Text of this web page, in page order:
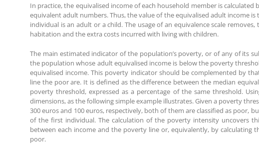
In practice, the equivalised income of each household member is
equivalent adult numbers. Thus, the value of the equivalised adult income
individual is an adult or a child. The usage of an equivalence scale
habitation and the extra costs incurred with living with children.
The main estimated indicator of the population’s poverty, or of any of its
the population whose adult equivalised income is below the poverty
equivalised income. This poverty indicator should be complemented by
line the poor are. It is defined as the difference between the median
poverty threshold, expressed as a percentage of the same threshold.
dimensions, as the following simple example illustrates. Given a poverty
300 euros and 100 euros, respectively, both of them are classified as
of the first individual. The calculation of the poverty intensity uncovers
between each income and the poverty line or, equivalently, by
poor.